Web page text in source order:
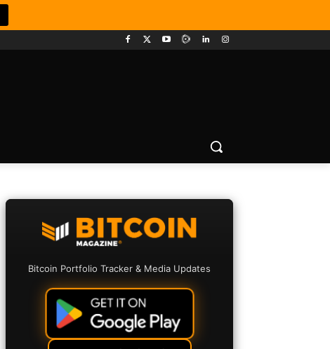
Bitcoin Portfolio Tracker & Media Updates